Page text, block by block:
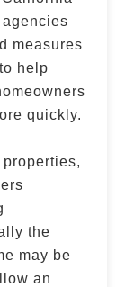
measures
help
quickly.
properties,
the
may be
an